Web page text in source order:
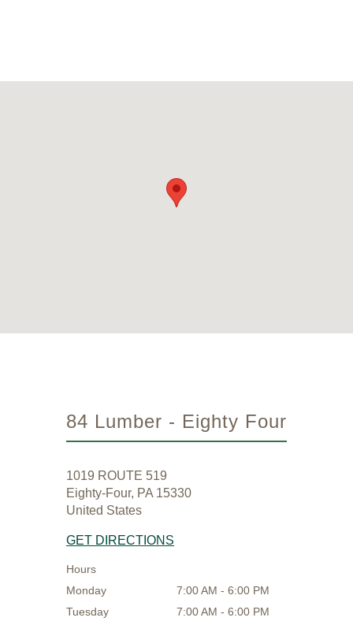
84 Lumber - Eighty Four
1019 ROUTE 519
Eighty-Four, PA 15330
United States
GET DIRECTIONS
Hours
Monday
7:00 AM - 6:00 PM
Tuesday
7:00 AM - 6:00 PM